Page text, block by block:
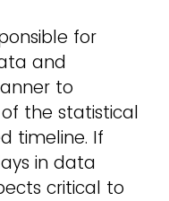
for
and
to
the statistical
timeline. If
in data
critical to